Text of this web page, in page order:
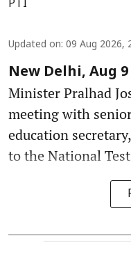
PTI
Updated on: 09 Aug 2026,
New Delhi, Aug 9
Minister Pralhad
meeting with
education
to the National